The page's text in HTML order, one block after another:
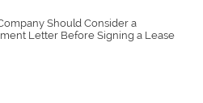
Should Consider a
Letter Before Signing a Lease